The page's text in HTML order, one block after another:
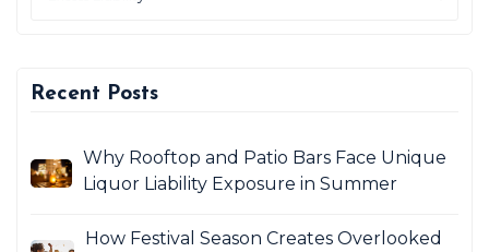
Recent Posts
Why Rooftop and Patio Bars Face Unique
Liquor Liability Exposure in Summer
How Festival Season Creates Overlooked